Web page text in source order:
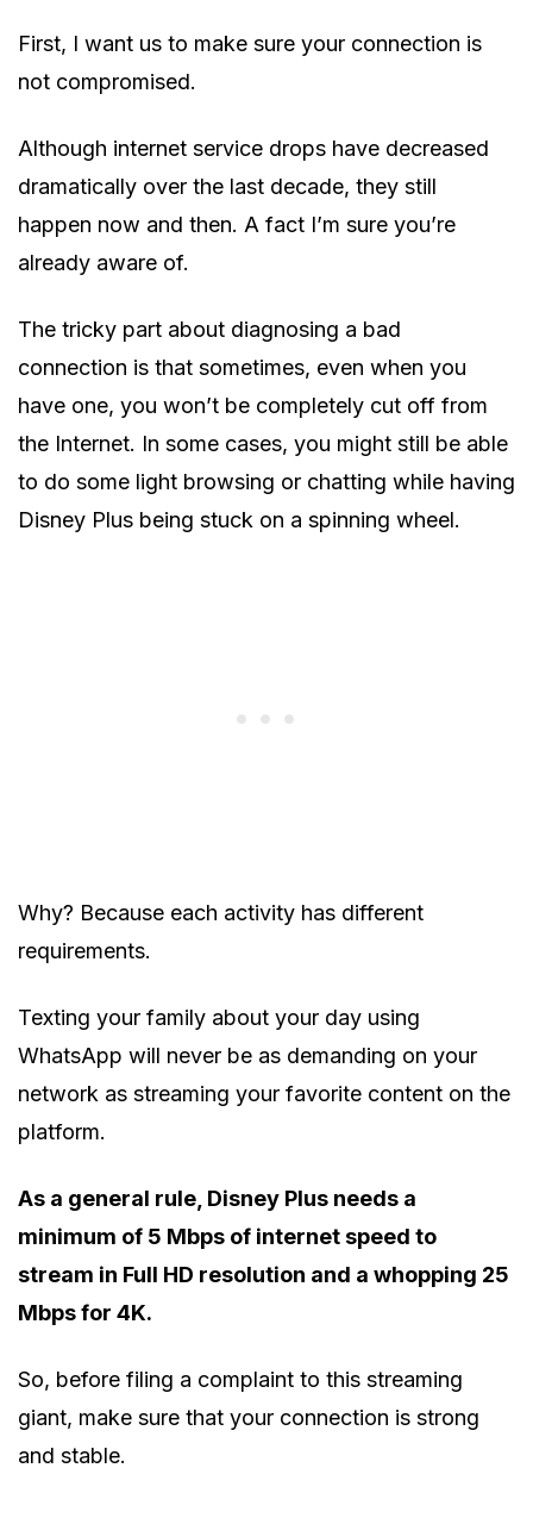
First, I want us to make sure your connection is
not compromised.
Although internet service drops have decreased
dramatically over the last decade, they still
happen now and then. A fact I’m sure you’re
already aware of.
The tricky part about diagnosing a bad
connection is that sometimes, even when you
have one, you won’t be completely cut off from
the Internet. In some cases, you might still be able
to do some light browsing or chatting while having
Disney Plus being stuck on a spinning wheel.
Why? Because each activity has different
requirements.
Texting your family about your day using
WhatsApp will never be as demanding on your
network as streaming your favorite content on the
platform.
As a general rule, Disney Plus needs a
minimum of 5 Mbps of internet speed to
stream in Full HD resolution and a whopping 25
Mbps for 4K.
So, before filing a complaint to this streaming
giant, make sure that your connection is strong
and stable.